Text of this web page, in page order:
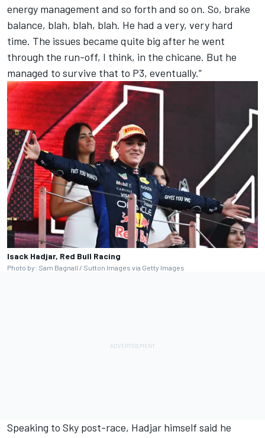
energy management and so forth and so on. So, brake
balance, blah, blah, blah. He had a very, very hard
time. The issues became quite big after he went
through the run-off, I think, in the chicane. But he
managed to survive that to P3, eventually.”
Isack Hadjar, Red Bull Racing
Photo by: Sam Bagnall / Sutton Images via Getty Images
Speaking to Sky post-race, Hadjar himself said he